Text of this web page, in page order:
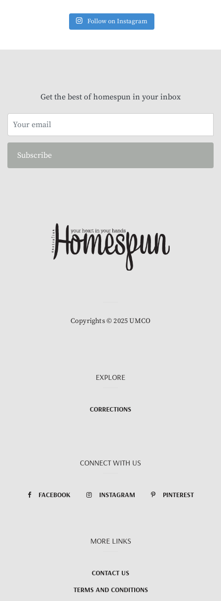
Follow on Instagram
Get the best of homespun in your inbox
Subscribe
Copyrights © 2025 UMCO
EXPLORE
CORRECTIONS
CONNECT WITH US
FACEBOOK INSTAGRAM PINTEREST
MORE LINKS
CONTACT US
TERMS AND CONDITIONS